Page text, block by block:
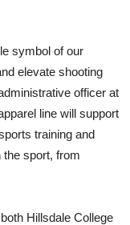
symbol of our
elevate shooting
officer at
line will support
training and
the sport, from
Hillsdale College